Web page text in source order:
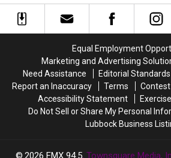
In
Former
In
Former
South
Opening
in
2027
for
South
in
2027
Equal Employment
Marketing and Advertising
Need Assistance
Editorial Standards
Report an Inaccuracy
Terms Contest
Accessibility Statement
Do Not Sell or Share My Personal
Lubbock Business
2026 FMX 94.5, Townsquare Media,